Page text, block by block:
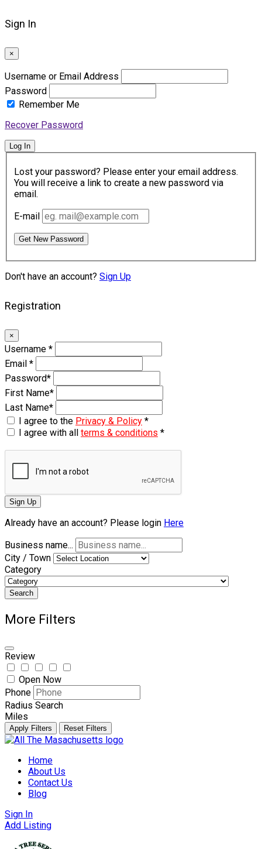
Sign In
×
Username or Email Address
Password
Remember Me
Recover Password
Log In
Lost your password? Please enter your email address.
You will receive a link to create a new password via
email.
E-mail
Get New Password
Don't have an account? Sign Up
Registration
×
Username *
Email *
Password*
First Name*
Last Name*
I agree to the Privacy & Policy *
I agree with all terms & conditions *
Sign Up
Already have an account? Please login Here
Business name...
City / Town
Category
Search
More Filters
Review
Open Now
Phone
Radius Search
Miles
Apply Filters Reset Filters
Skip
contentHome
About Us
Contact Us
Blog
Sign In
Add Listing